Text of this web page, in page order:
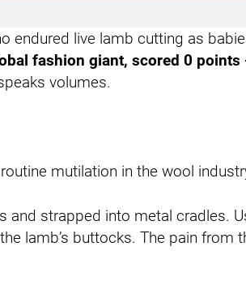
live lamb cutting as
fashion giant, scored 0
volumes.
mutilation in the wool
strapped into metal cradles.
lamb’s buttocks. The pain